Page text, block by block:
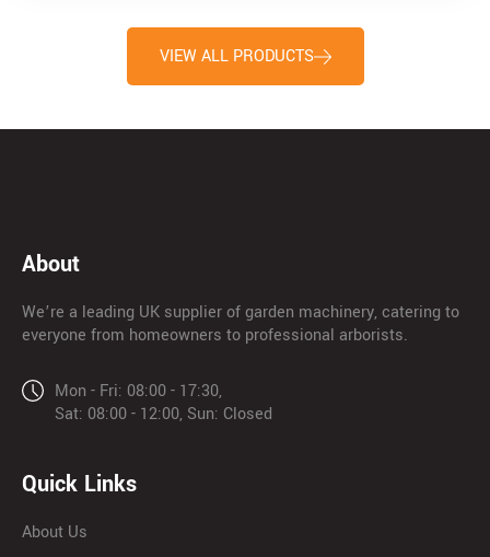
VIEW ALL PRODUCTS
About
We’re a leading UK supplier of garden machinery, catering to
everyone from homeowners to professional arborists.
Mon - Fri: 08:00 - 17:30,
Sat: 08:00 - 12:00, Sun: Closed
Quick Links
About Us